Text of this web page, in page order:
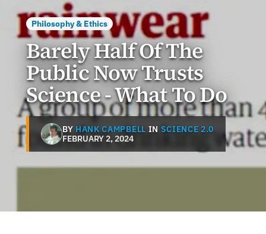
Philosophy & Ethics
Barely Half Of The
Public Now Trusts
Science - What To Do
BY HANK CAMPBELL IN SCIENCE 2.0
FEBRUARY 2, 2024